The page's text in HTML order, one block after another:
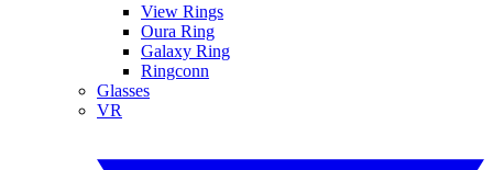
View Rings
Oura Ring
Galaxy Ring
Ringconn
Glasses
VR